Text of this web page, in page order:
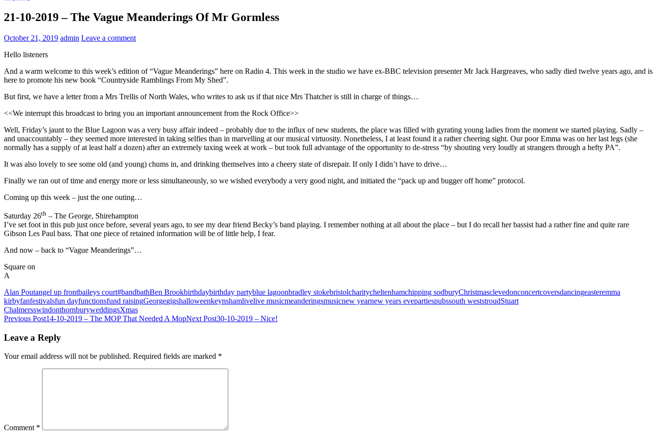
21-10-2019 – The Vague Meanderings Of Mr Gormless
October 21, 2019 admin Leave a comment
Hello listeners
And a warm welcome to this week’s edition of “Vague Meanderings” here on Radio 4. This week in the studio we have ex-BBC television presenter Mr Jack Hargreaves, who sadly died twelve years ago, and is
here to promote his new book “Countryside Ramblings From My Shed”.
But first, we have a letter from a Mrs Trellis of North Wales, who writes to ask us if that nice Mrs Thatcher is still in charge of things…
<<We interrupt this broadcast to bring you an important announcement from the Rock Office>>
Well, Friday’s jaunt to the Blue Lagoon was a very busy affair indeed – probably due to the influx of new students, the place was filled with gyrating young ladies from the moment we started playing. Sadly –
and unaccountably – they seemed more interested in taking selfies than in marvelling at our musical virtuosity. Nonetheless, I at least found it a rather cheering sight. Our poor Emma was on her last legs (she
normally has a supply of at least half a dozen) after an extremely taxing week at work – but took full advantage of the opportunity to de-stress “by shouting very loudly at strangers through a hefty PA”.
It was also lovely to see some old (and young) chums in, and drinking themselves into a cheery state of disrepair. If only I didn’t have to drive…
Finally we ran out of time and energy more or less simultaneously, so we wished everybody a very good night, and initiated the “pack up and bugger off home” protocol.
Coming up this week – just the one outing…
Saturday 26th – The George, Shirehampton
I’ve set foot in this pub just once before, several years ago, to see my dear friend Becky’s band playing. I remember nothing at all about the place – but I do recall her bassist had a rather fine and quite rare
Gibson Les Paul bass. That one piece of retained information will be of little help, I fear.
And now – back to “Vague Meanderings”…
Square on
A
Alan Poutangel up frontbaileys court#bandbathBen Brookbirthdaybirthday partyblue lagoonbradley stokebristolcharitycheltenhamchipping sodburyChristmasclevedonconcertcoversdancingeasteremma
kirbyfanfestivalsfun dayfunctionsfund raisingGeorgegigshalloweenkeynshamlivelive musicmeanderingsmusicnew yearnew years evepartiespubssouth weststroudStuart
ChalmersswindonthornburyweddingsXmas
Post
navigation
Previous Post14-10-2019 – The MOP That Needed A MopNext Post30-10-2019 – Nice!
Leave a Reply
Your email address will not be published. Required fields are marked *
Comment *